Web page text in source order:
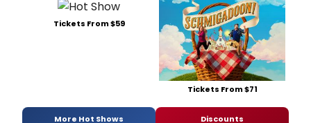
Tickets From $59
Tickets From $71
More Hot Shows Discounts